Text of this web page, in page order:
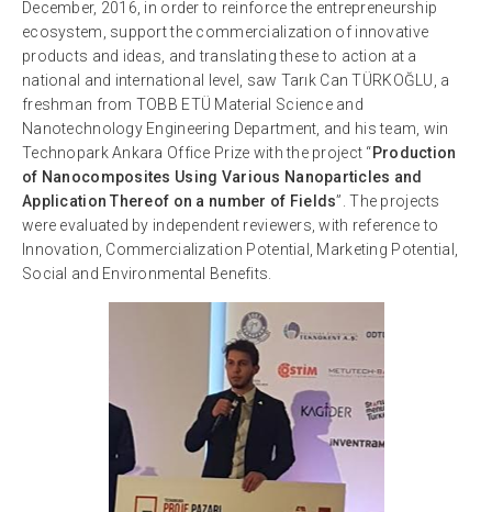
December, 2016, in order to reinforce the entrepreneurship
ecosystem, support the commercialization of innovative
products and ideas, and translating these to action at a
national and international level, saw Tarık Can TÜRKOĞLU, a
freshman from TOBB ETÜ Material Science and
Nanotechnology Engineering Department, and his team, win
Technopark Ankara Office Prize with the project “Production
of Nanocomposites Using Various Nanoparticles and
Application Thereof on a number of Fields”. The projects
were evaluated by independent reviewers, with reference to
Innovation, Commercialization Potential, Marketing Potential,
Social and Environmental Benefits.